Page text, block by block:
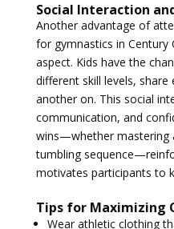
Social Interaction
Another advantage of
for gymnastics in Century
aspect. Kids have the
different skill levels,
another on. This social
communication, and
wins—whether mastering
tumbling
motivates participants to
Tips for Maximizing
Wear athletic clothing